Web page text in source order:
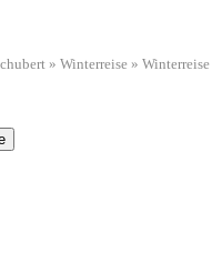
» Winterreise »